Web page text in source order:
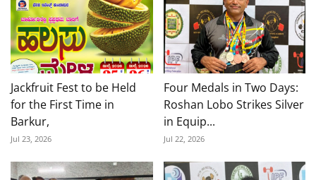
Jackfruit Fest to be Held
for the First Time in
Barkur,
Jul 23, 2026
Four Medals in Two Days:
Roshan Lobo Strikes Silver
in Equip...
Jul 22, 2026